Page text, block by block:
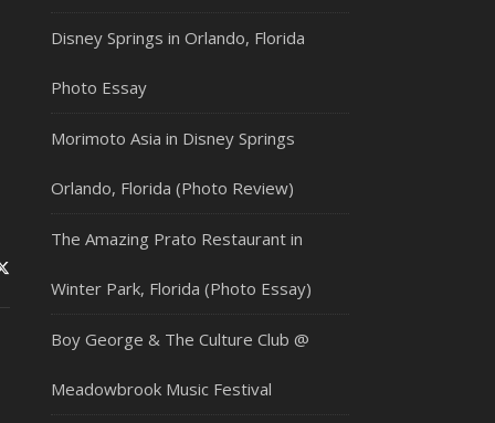
Disney Springs in Orlando, Florida
Photo Essay
Morimoto Asia in Disney Springs
Orlando, Florida (Photo Review)
The Amazing Prato Restaurant in
Winter Park, Florida (Photo Essay)
Boy George & The Culture Club @
Meadowbrook Music Festival